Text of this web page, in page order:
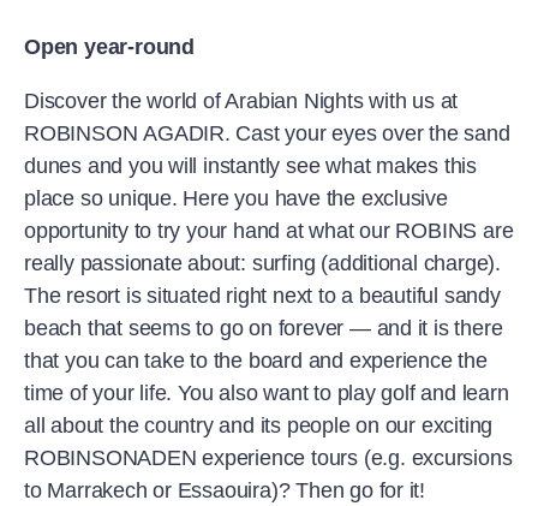
Open year-round
Discover the world of Arabian Nights with us at
ROBINSON AGADIR. Cast your eyes over the sand
dunes and you will instantly see what makes this
place so unique. Here you have the exclusive
opportunity to try your hand at what our ROBINS are
really passionate about: surfing (additional charge).
The resort is situated right next to a beautiful sandy
beach that seems to go on forever — and it is there
that you can take to the board and experience the
time of your life. You also want to play golf and learn
all about the country and its people on our exciting
ROBINSONADEN experience tours (e.g. excursions
to Marrakech or Essaouira)? Then go for it!